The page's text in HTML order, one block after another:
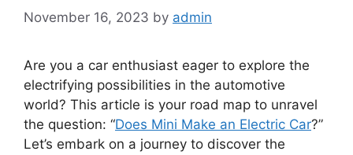
November 16, 2023 by admin
Are you a car enthusiast eager to explore the
electrifying possibilities in the automotive
world? This article is your road map to unravel
the question: “Does Mini Make an Electric Car?”
Let’s embark on a journey to discover the